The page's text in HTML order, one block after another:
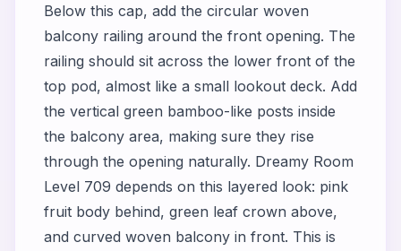
Below this cap, add the circular woven
balcony railing around the front opening. The
railing should sit across the lower front of the
top pod, almost like a small lookout deck. Add
the vertical green bamboo-like posts inside
the balcony area, making sure they rise
through the opening naturally. Dreamy Room
Level 709 depends on this layered look: pink
fruit body behind, green leaf crown above,
and curved woven balcony in front. This is